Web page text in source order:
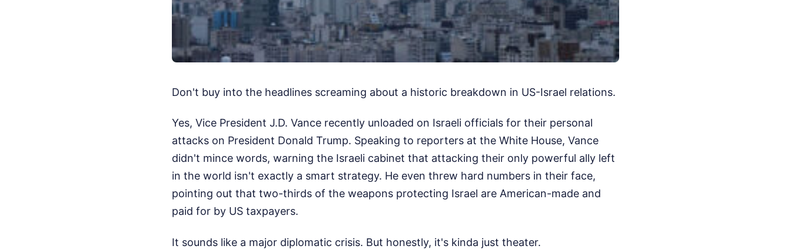
Don't buy into the headlines screaming about a historic breakdown in US-Israel relations.
Yes, Vice President J.D. Vance recently unloaded on Israeli officials for their personal
attacks on President Donald Trump. Speaking to reporters at the White House, Vance
didn't mince words, warning the Israeli cabinet that attacking their only powerful ally left
in the world isn't exactly a smart strategy. He even threw hard numbers in their face,
pointing out that two-thirds of the weapons protecting Israel are American-made and
paid for by US taxpayers.
It sounds like a major diplomatic crisis. But honestly, it's kinda just theater.